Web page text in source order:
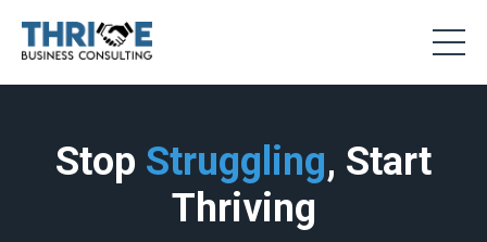
Stop Struggling, Start
Thriving